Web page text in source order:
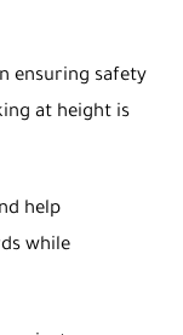
ensuring safety
at height is
help
while